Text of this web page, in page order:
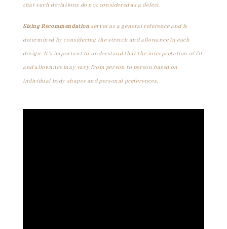
that such deviations do not considered as a defect.
Sizing Recommendation serves as a general reference and is
determined by considering the stretch and allowance in each
design. It's important to understand that the interpretation of fit
and allowance may vary from person to person based on
individual body shapes and personal preferences.